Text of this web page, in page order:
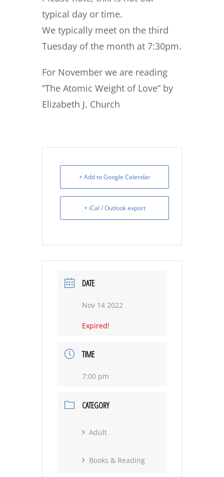
typical day or time.
We typically meet on the third
Tuesday of the month at 7:30pm.
For November we are reading
“The Atomic Weight of Love” by
Elizabeth J. Church
+ Add to Google Calendar
+ iCal / Outlook export
DATE
Nov 14 2022
Expired!
TIME
7:00 pm
CATEGORY
Adult
Books & Reading